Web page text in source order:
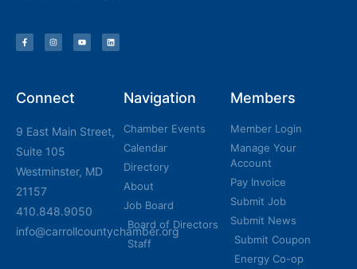
Connect
9 East Main Street,
Suite 105
Westminster, MD
21157
410.848.9050
info@carrollcountychamber.org
Navigation
Chamber Events
Calendar
Directory
About
Job Board
Board of Directors
Staff
Members
Member Login
Manage Your
Account
Pay Invoice
Submit Job
Submit News
Submit Coupon
Energy Co-op